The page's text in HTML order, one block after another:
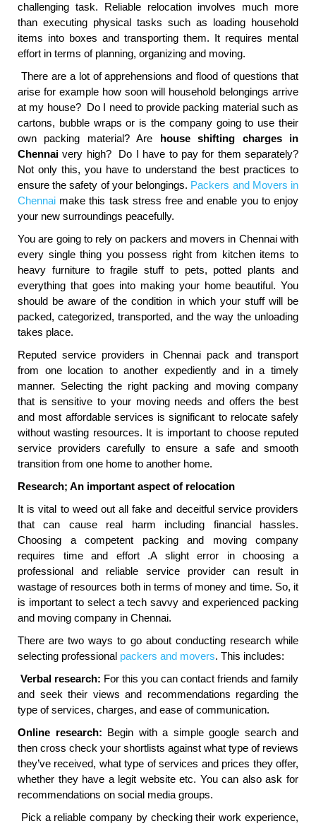
challenging task. Reliable relocation involves much more
than executing physical tasks such as loading household
items into boxes and transporting them. It requires mental
effort in terms of planning, organizing and moving.
There are a lot of apprehensions and flood of questions that
arise for example how soon will household belongings arrive
at my house? Do I need to provide packing material such as
cartons, bubble wraps or is the company going to use their
own packing material? Are house shifting charges in
Chennaivery high? Do I have to pay for them separately?
Not only this, you have to understand the best practices to
ensure the safety of your belongings. Packers and Movers in
Chennai make this task stress free and enable you to enjoy
your new surroundings peacefully.
You are going to rely on packers and movers in Chennai with
every single thing you possess right from kitchen items to
heavy furniture to fragile stuff to pets, potted plants and
everything that goes into making your home beautiful. You
should be aware of the condition in which your stuff will be
packed, categorized, transported, and the way the unloading
takes place.
Reputed service providers in Chennai pack and transport
from one location to another expediently and in a timely
manner. Selecting the right packing and moving company
that is sensitive to your moving needs and offers the best
and most affordable services is significant to relocate safely
without wasting resources. It is important to choose reputed
service providers carefully to ensure a safe and smooth
transition from one home to another home.
Research; An important aspect of relocation
It is vital to weed out all fake and deceitful service providers
that can cause real harm including financial hassles.
Choosing a competent packing and moving company
requires time and effort .A slight error in choosing a
professional and reliable service provider can result in
wastage of resources both in terms of money and time. So, it
is important to select a tech savvy and experienced packing
and moving company in Chennai.
There are two ways to go about conducting research while
selecting professional packers and movers. This includes:
Verbal research: For this you can contact friends and family
and seek their views and recommendations regarding the
type of services, charges, and ease of communication.
Online research: Begin with a simple google search and
then cross check your shortlists against what type of reviews
they’ve received, what type of services and prices they offer,
whether they have a legit website etc. You can also ask for
recommendations on social media groups.
Pick a reliable company by checking their work experience,